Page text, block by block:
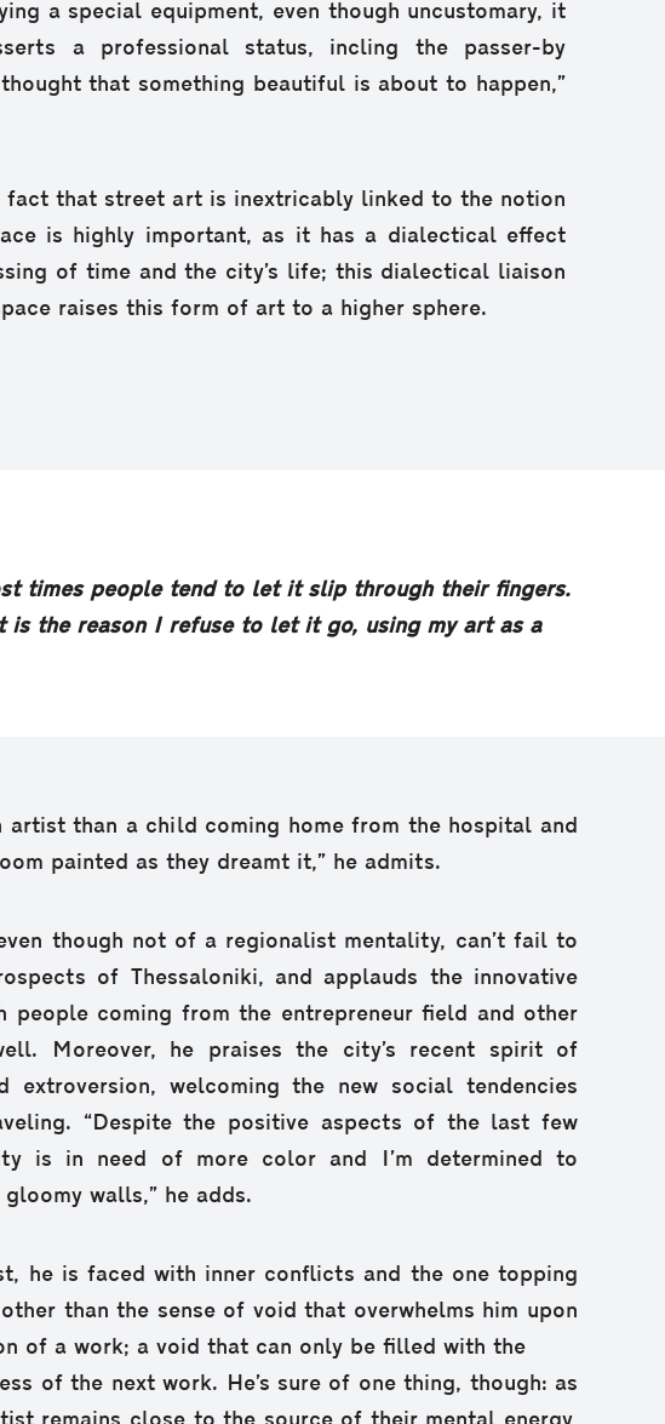
a special equipment, even though uncustomary, it
a professional status, incling the passer-by
that something beautiful is about to happen,”
fact that street art is inextricably linked to the notion
is highly important, as it has a dialectical effect
of time and the city’s life; this dialectical liaison
raises this form of art to a higher sphere.
times people tend to let it slip through their fingers.
is the reason I refuse to let it go, using my art as a
artist than a child coming home from the hospital and
painted as they dreamt it,” he admits.
though not of a regionalist mentality, can’t fail to
of Thessaloniki, and applauds the innovative
people coming from the entrepreneur field and other
Moreover, he praises the city’s recent spirit of
extroversion, welcoming the new social tendencies
“Despite the positive aspects of the last few
is in need of more color and I’m determined to
walls,” he adds.
he is faced with inner conflicts and the one topping
than the sense of void that overwhelms him upon
of a work; a void that can only be filled with the
of the next work. He’s sure of one thing, though: as